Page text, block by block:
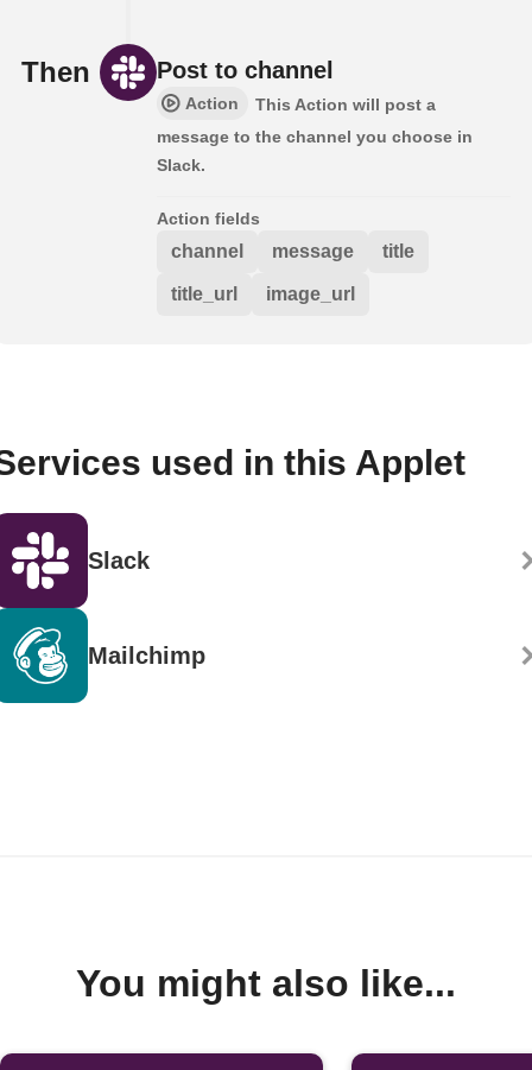
Then Post to channel
Action
This Action will post a
message to the channel you choose in
Slack.
Action fields
channel message title
title_url image_url
used in this Applet
Slack
Mailchimp
You might also like...